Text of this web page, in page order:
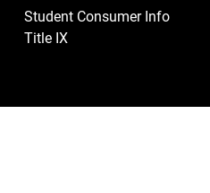
Student Consumer Info
Title IX